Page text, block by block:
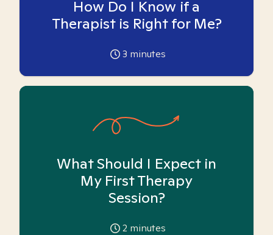
How Do I Know if a
Therapist is Right for Me?
3 minutes
What Should I Expect in
My First Therapy
Session?
2 minutes